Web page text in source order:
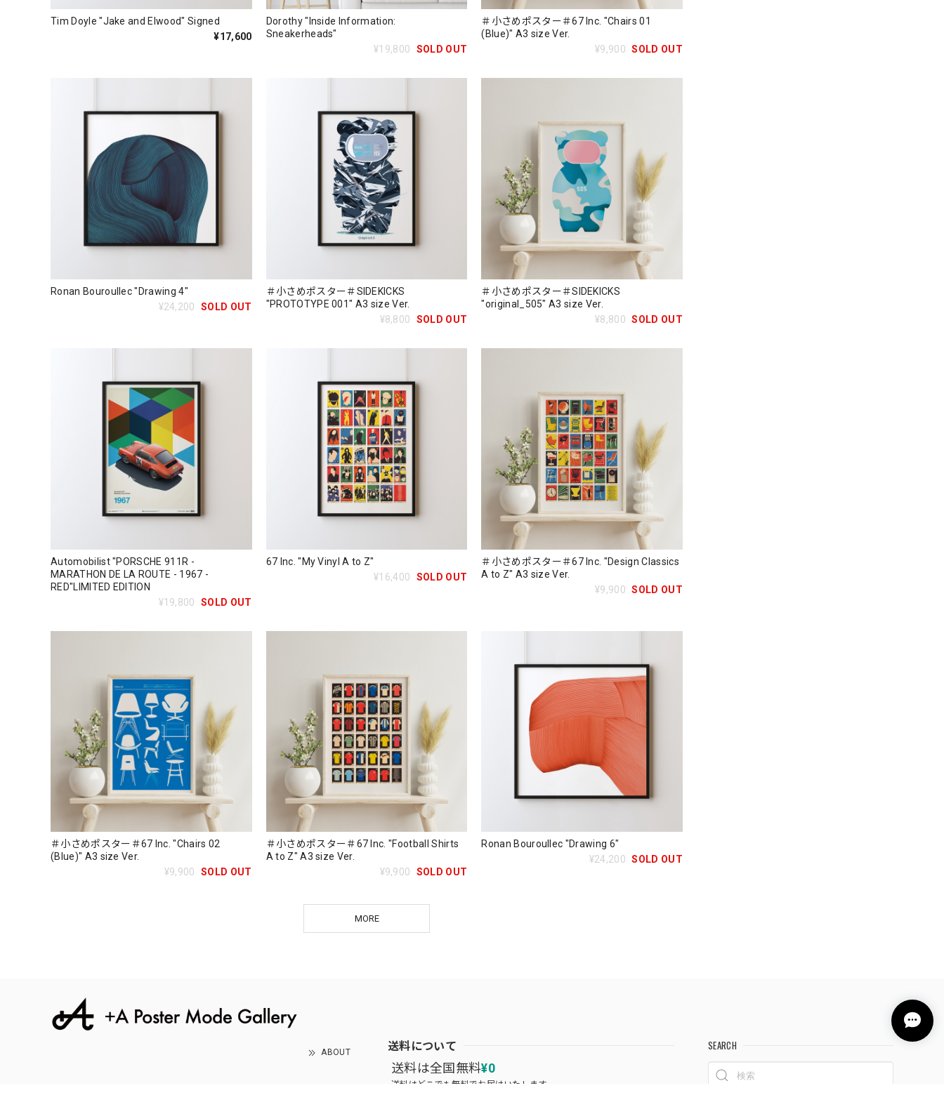
Tim Doyle "Jake and Elwood" Signed
¥17,600
Dorothy "Inside Information:
Sneakerheads"
¥19,800
SOLD OUT
＃小さめポスター＃67 Inc. "Chairs 01
(Blue)" A3 size Ver.
¥9,900 SOLD OUT
Ronan Bouroullec "Drawing 4"
¥24,200
SOLD OUT
＃小さめポスター＃SIDEKICKS
"PROTOTYPE 001" A3 size Ver.
¥8,800
SOLD OUT
＃小さめポスター＃SIDEKICKS
"original_505" A3 size Ver.
¥8,800 SOLD OUT
Automobilist "PORSCHE 911R -
MARATHON DE LA ROUTE - 1967 -
RED"LIMITED EDITION
¥19,800
SOLD OUT
67 Inc. "My Vinyl A to Z"
¥16,400
SOLD OUT
＃小さめポスター＃67 Inc. "Design Classics
A to Z" A3 size Ver.
¥9,900 SOLD OUT
＃小さめポスター＃67 Inc. "Chairs 02
(Blue)" A3 size Ver.
¥9,900
SOLD OUT
＃小さめポスター＃67 Inc. "Football Shirts
A to Z" A3 size Ver.
¥9,900
SOLD OUT
Ronan Bouroullec "Drawing 6"
¥24,200 SOLD OUT
MORE
ABOUT 送料について
送料は全国無料¥0
送料はどこでも無料でお届けいたします。
SEARCH